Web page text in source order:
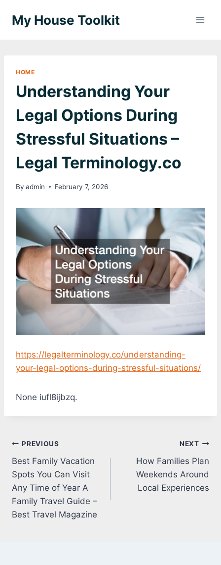
My House Toolkit
HOME
Understanding Your
Legal Options During
Stressful Situations –
Legal Terminology.co
By admin February 7, 2026
https://legalterminology.co/understanding-
your-legal-options-during-stressful-situations/
None iufl8ijbzq.
Post
navigation
PREVIOUS
Best Family Vacation
Spots You Can Visit
Any Time of Year A
Family Travel Guide –
Best Travel Magazine
NEXT
How Families Plan
Weekends Around
Local Experiences